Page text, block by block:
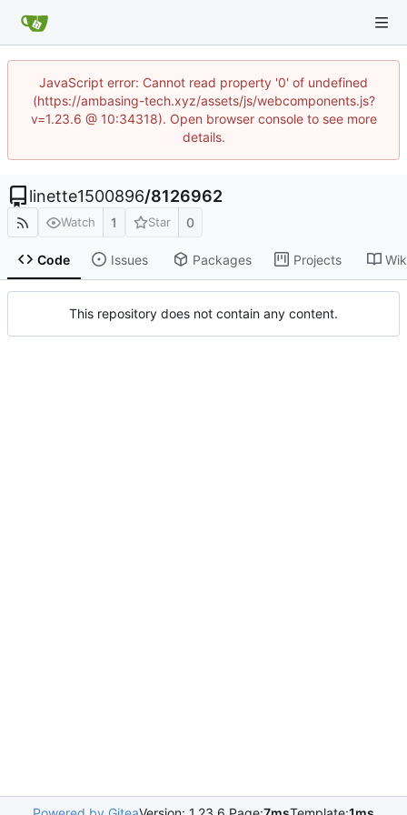
JavaScript error: Cannot read property '0' of undefined
(https://ambasing-tech.xyz/assets/js/webcomponents.js?
v=1.23.6 @ 10:34318). Open browser console to see more
details.
linette1500896/8126962
Watch 1 Star 0
Code Issues Packages Projects
This repository does not contain any content.